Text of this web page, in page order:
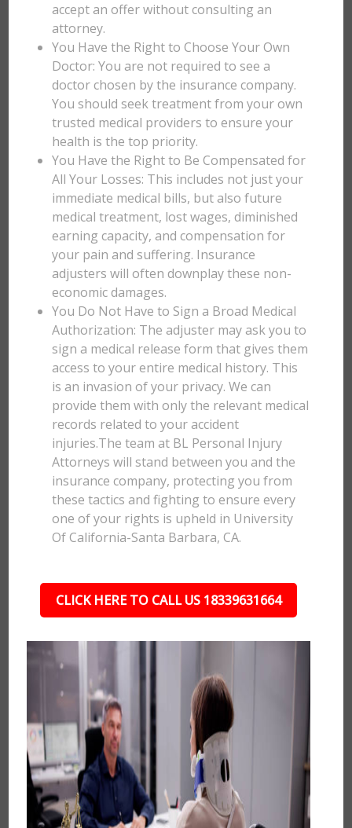
accept an offer without consulting an
attorney.
You Have the Right to Choose Your Own
Doctor: You are not required to see a
doctor chosen by the insurance company.
You should seek treatment from your own
trusted medical providers to ensure your
health is the top priority.
You Have the Right to Be Compensated for
All Your Losses: This includes not just your
immediate medical bills, but also future
medical treatment, lost wages, diminished
earning capacity, and compensation for
your pain and suffering. Insurance
adjusters will often downplay these non-
economic damages.
You Do Not Have to Sign a Broad Medical
Authorization: The adjuster may ask you to
sign a medical release form that gives them
access to your entire medical history. This
is an invasion of your privacy. We can
provide them with only the relevant medical
records related to your accident
injuries.The team at BL Personal Injury
Attorneys will stand between you and the
insurance company, protecting you from
these tactics and fighting to ensure every
one of your rights is upheld in University
Of California-Santa Barbara, CA.
CLICK HERE TO CALL US 18339631664